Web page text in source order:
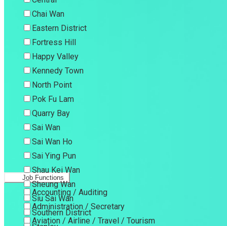
Chai Wan
Eastern District
Fortress Hill
Happy Valley
Kennedy Town
North Point
Pok Fu Lam
Quarry Bay
Sai Wan
Sai Wan Ho
Sai Ying Pun
Shau Kei Wan
Sheung Wan
Siu Sai Wan
Southern District
Job Functions
Accounting / Auditing
Administration / Secretary
Aviation / Airline / Travel / Tourism